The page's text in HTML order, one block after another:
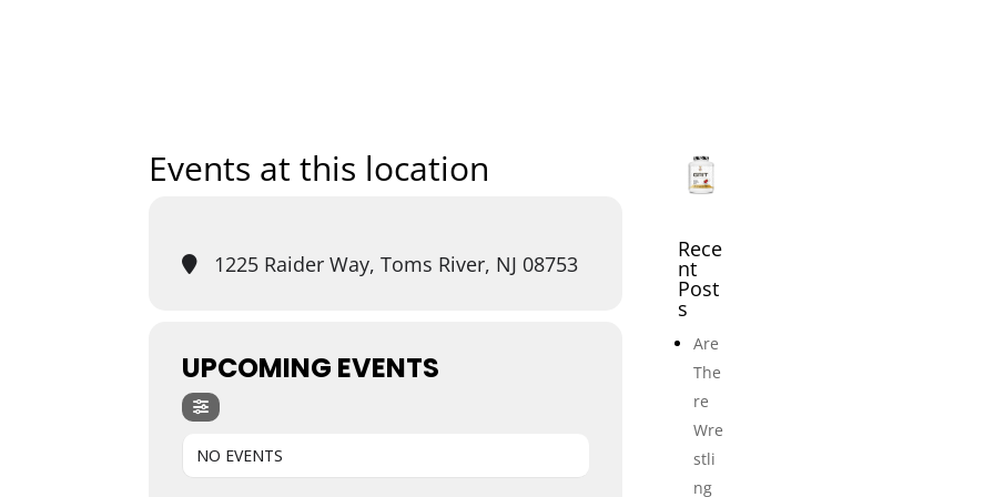
Events at this location
1225 Raider Way, Toms River, NJ 08753
UPCOMING EVENTS
NO EVENTS
Rece
nt
Post
s
Are
The
re
Wre
stli
ng